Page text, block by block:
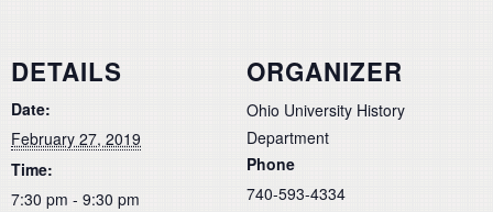
DETAILS
Date:
February 27, 2019
Time:
7:30 pm - 9:30 pm
ORGANIZER
Ohio University History
Department
Phone
740-593-4334